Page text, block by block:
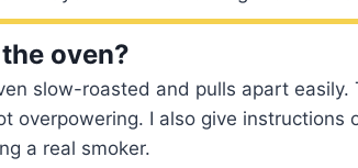
oven?
slow-roasted and pulls apart easily.
overpowering. I also give instructions
a real smoker.